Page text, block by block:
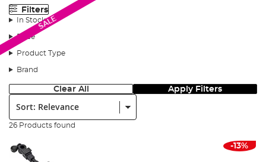
Filters
In Stock
Price
Product Type
Brand
Clear All Apply Filters
Sort:
26 Products found
-13%
SALE